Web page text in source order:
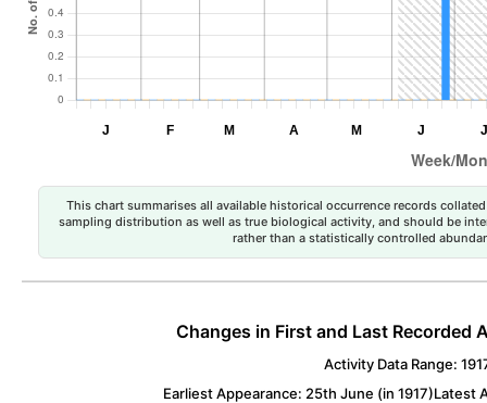
This chart summarises all available historical occurrence records
sampling distribution as well as true biological activity, and should be
rather than a statistically controlled
Changes in First and Last Recorded
Activity Data Range:
Earliest Appearance: 25th June (in 1917)Latest